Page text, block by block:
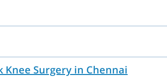
Knee Surgery in Chennai